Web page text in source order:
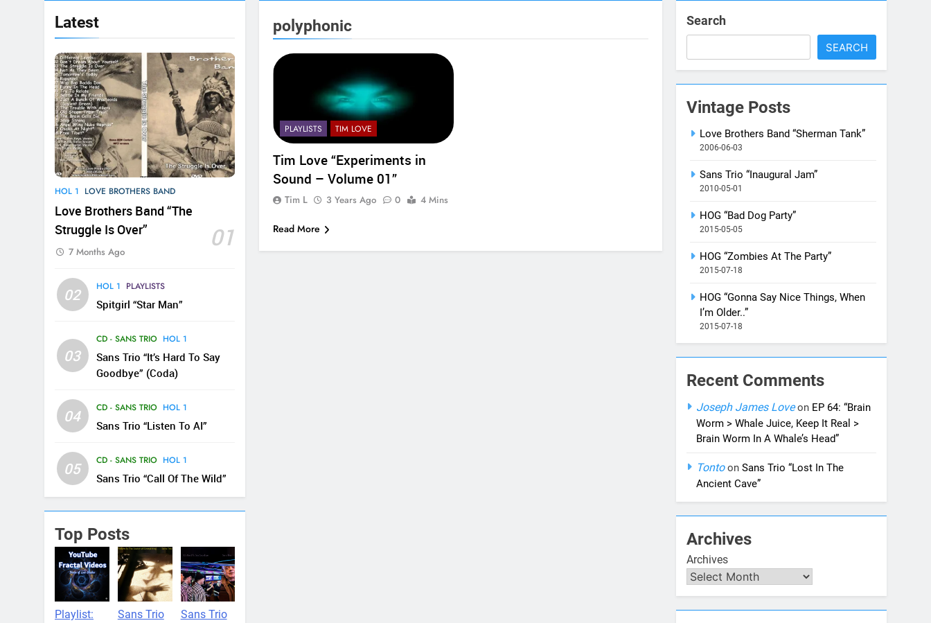
Latest
HOL 1 LOVE BROTHERS BAND
Love Brothers Band “The
Struggle Is Over”
01
7 Months Ago
02 HOL 1 PLAYLISTS
Spitgirl “Star Man”
03
CD - SANS TRIO HOL 1
Sans Trio “It’s Hard To Say
Goodbye” (Coda)
04 CD - SANS TRIO HOL 1
Sans Trio “Listen To AI”
05 CD - SANS TRIO HOL 1
Sans Trio “Call Of The Wild”
Top Posts
Playlist:
Sans Trio
Sans Trio
polyphonic
PLAYLISTS TIM LOVE
Tim Love “Experiments in
Sound – Volume 01”
Tim L 3 Years Ago 0 4 Mins
Read More
Search
SEARCH
Vintage Posts
Love Brothers Band “Sherman Tank”
2006-06-03
Sans Trio “Inaugural Jam”
2010-05-01
HOG “Bad Dog Party”
2015-05-05
HOG “Zombies At The Party”
2015-07-18
HOG “Gonna Say Nice Things, When
I’m Older..”
2015-07-18
Recent Comments
Joseph James Loveon EP 64: “Brain
Worm > Whale Juice, Keep It Real >
Brain Worm In A Whale’s Head”
Tontoon Sans Trio “Lost In The
Ancient Cave”
Archives
Archives